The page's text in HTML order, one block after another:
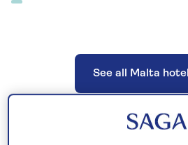
See all Malta